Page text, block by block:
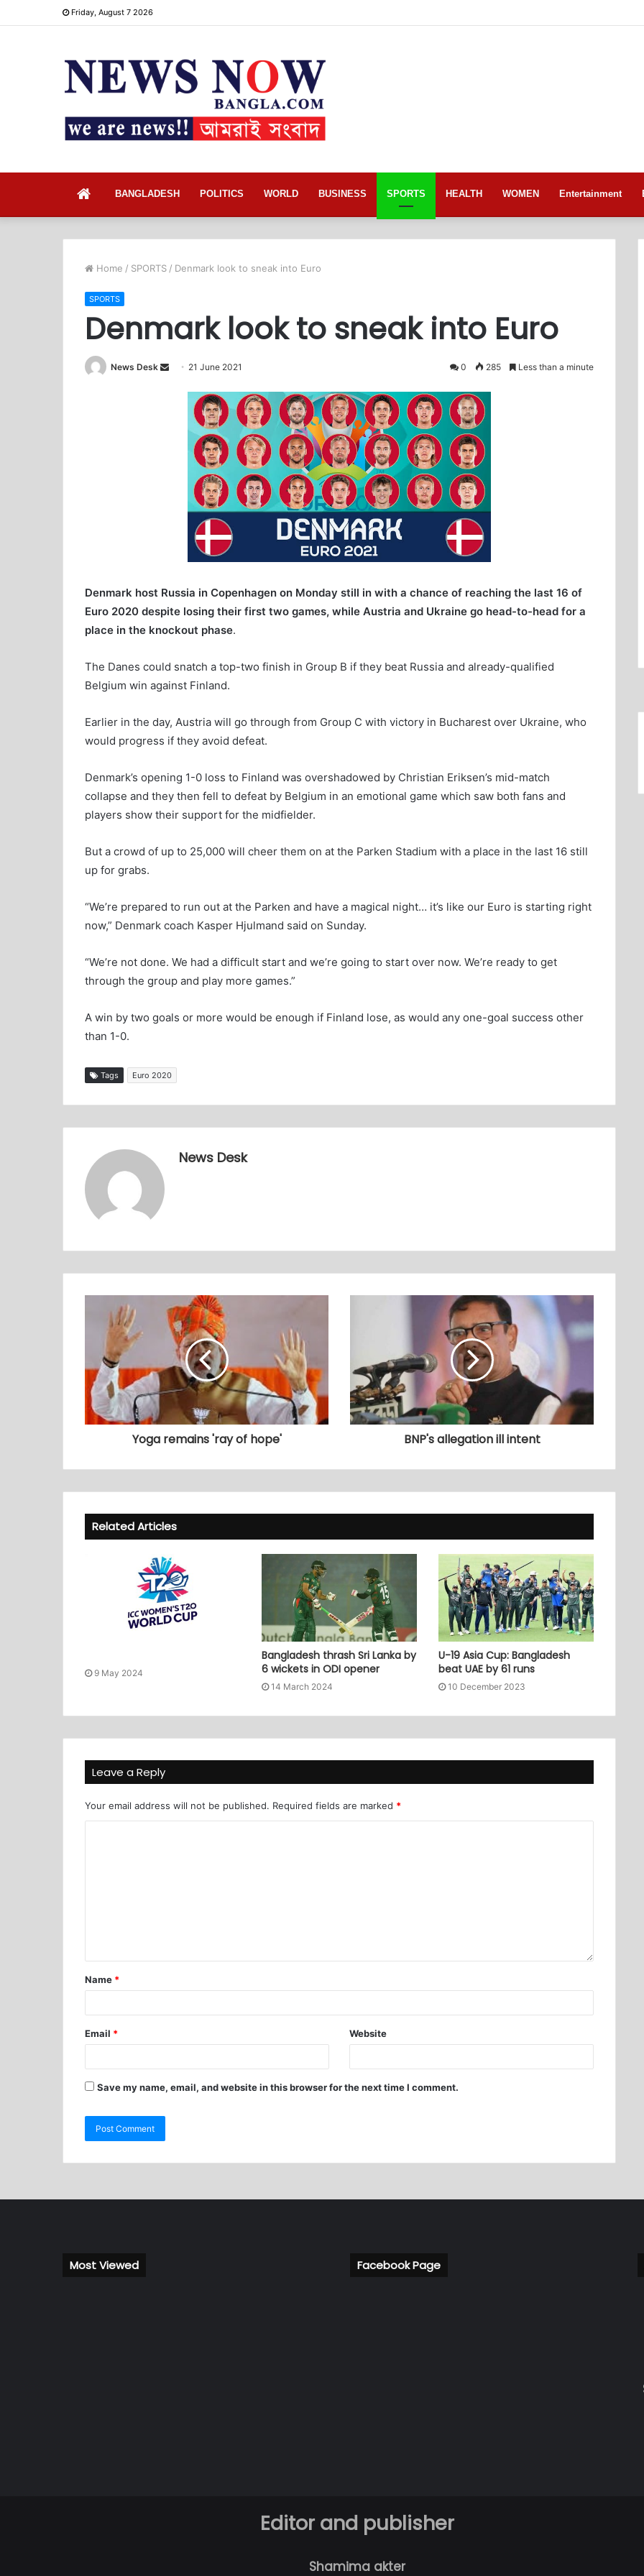
Friday, August 7 2026
BANGLADESH POLITICS WORLD BUSINESS SPORTS HEALTH WOMEN Entertainment
Home / SPORTS / Denmark look to sneak into Euro
SPORTS
Denmark look to sneak into Euro
News Desk 21 June 2021 0 285 Less than a minute
Denmark host Russia in Copenhagen on Monday still in with a chance of reaching the last 16 of
Euro 2020 despite losing their first two games, while Austria and Ukraine go head-to-head for a
place in the knockout phase.
The Danes could snatch a top-two finish in Group B if they beat Russia and already-qualified
Belgium win against Finland.
Earlier in the day, Austria will go through from Group C with victory in Bucharest over Ukraine, who
would progress if they avoid defeat.
Denmark’s opening 1-0 loss to Finland was overshadowed by Christian Eriksen’s mid-match
collapse and they then fell to defeat by Belgium in an emotional game which saw both fans and
players show their support for the midfielder.
But a crowd of up to 25,000 will cheer them on at the Parken Stadium with a place in the last 16 still
up for grabs.
“We’re prepared to run out at the Parken and have a magical night… it’s like our Euro is starting right
now,” Denmark coach Kasper Hjulmand said on Sunday.
“We’re not done. We had a difficult start and we’re going to start over now. We’re ready to get
through the group and play more games.”
A win by two goals or more would be enough if Finland lose, as would any one-goal success other
than 1-0.
Tags Euro 2020
News Desk
Yoga remains 'ray of hope' BNP's allegation ill intent
Related Articles
9 May 2024
Bangladesh thrash Sri Lanka by
6 wickets in ODI opener
14 March 2024
U-19 Asia Cup: Bangladesh
beat UAE by 61 runs
10 December 2023
Leave a Reply
Your email address will not be published. Required fields are marked *
Name *
Email * Website
Save my name, email, and website in this browser for the next time I comment.
Most Viewed Facebook Page
Editor and publisher
Shamima akter